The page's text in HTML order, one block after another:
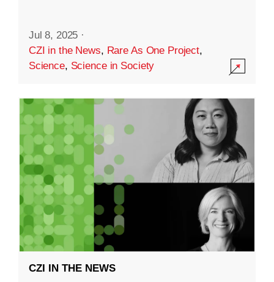
Jul 8, 2025 ·
CZI in the News, Rare As One Project,
Science, Science in Society
CZI IN THE NEWS